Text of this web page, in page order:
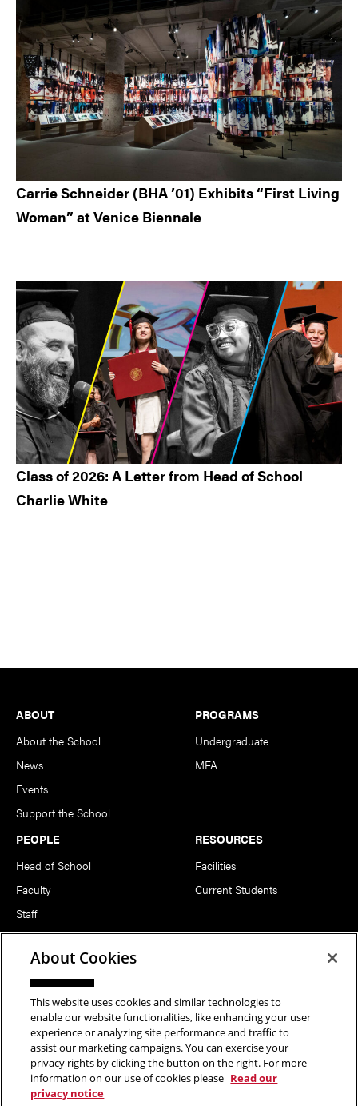
Carrie Schneider (BHA ’01) Exhibits “First Living
Woman” at Venice Biennale
Class of 2026: A Letter from Head of School
Charlie White
Footer
ABOUT
About the School
News
Events
Support the School
PROGRAMS
Undergraduate
MFA
PEOPLE
Head of School
Faculty
Staff
Notable Alumni
RESOURCES
Facilities
Current Students
FOLLOW US
Copyright © 2026 School of Art | Carnegie Mellon University. All
About Cookies
This website uses cookies and similar technologies to
enable our website functionalities, like enhancing your user
experience or analyzing site performance and traffic to
assist our marketing campaigns. You can exercise your
privacy rights by clicking the button on the right. For more
information on our use of cookies please Read our
privacy notice